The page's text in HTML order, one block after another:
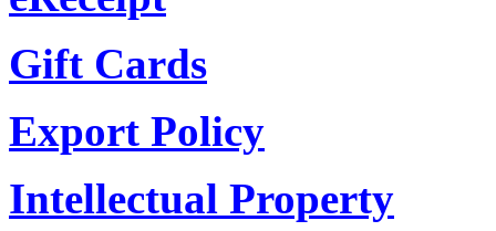
Gift Cards
Export Policy
Intellectual Property